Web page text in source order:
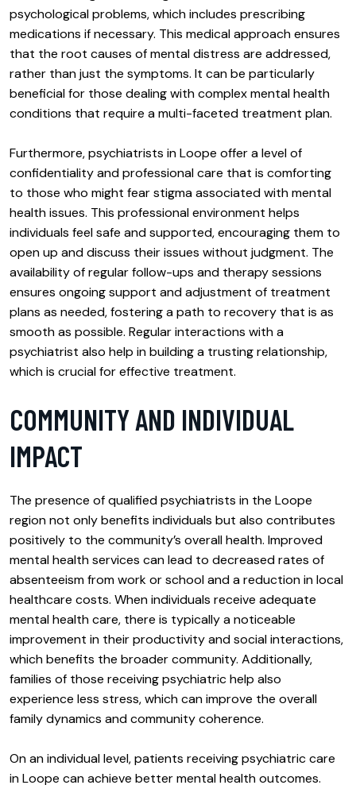
psychological problems, which includes prescribing
medications if necessary. This medical approach ensures
that the root causes of mental distress are addressed,
rather than just the symptoms. It can be particularly
beneficial for those dealing with complex mental health
conditions that require a multi-faceted treatment plan.
Furthermore, psychiatrists in Loope offer a level of
confidentiality and professional care that is comforting
to those who might fear stigma associated with mental
health issues. This professional environment helps
individuals feel safe and supported, encouraging them to
open up and discuss their issues without judgment. The
availability of regular follow-ups and therapy sessions
ensures ongoing support and adjustment of treatment
plans as needed, fostering a path to recovery that is as
smooth as possible. Regular interactions with a
psychiatrist also help in building a trusting relationship,
which is crucial for effective treatment.
COMMUNITY AND INDIVIDUAL
IMPACT
The presence of qualified psychiatrists in the Loope
region not only benefits individuals but also contributes
positively to the community’s overall health. Improved
mental health services can lead to decreased rates of
absenteeism from work or school and a reduction in local
healthcare costs. When individuals receive adequate
mental health care, there is typically a noticeable
improvement in their productivity and social interactions,
which benefits the broader community. Additionally,
families of those receiving psychiatric help also
experience less stress, which can improve the overall
family dynamics and community coherence.
On an individual level, patients receiving psychiatric care
in Loope can achieve better mental health outcomes.